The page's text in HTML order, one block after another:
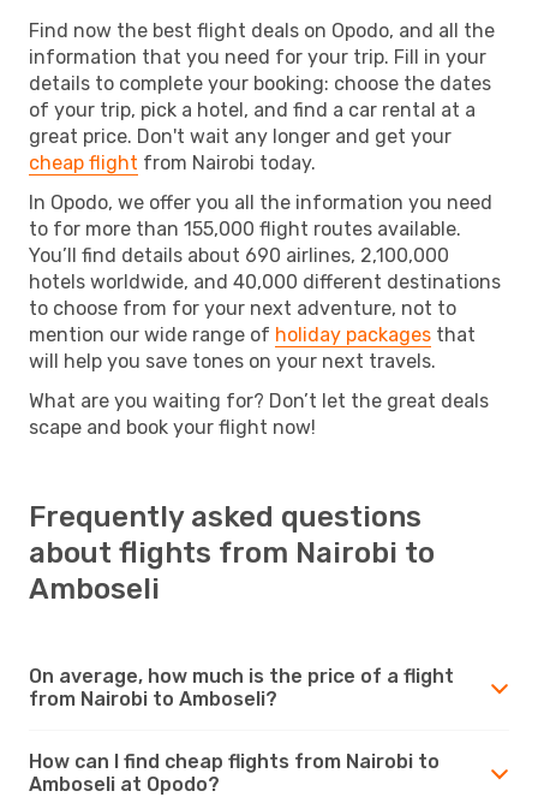
Find now the best flight deals on Opodo, and all the
information that you need for your trip. Fill in your
details to complete your booking: choose the dates
of your trip, pick a hotel, and find a car rental at a
great price. Don't wait any longer and get your
cheap flight from Nairobi today.
In Opodo, we offer you all the information you need
to for more than 155,000 flight routes available.
You’ll find details about 690 airlines, 2,100,000
hotels worldwide, and 40,000 different destinations
to choose from for your next adventure, not to
mention our wide range of holiday packages that
will help you save tones on your next travels.
What are you waiting for? Don’t let the great deals
scape and book your flight now!
Frequently asked questions
about flights from Nairobi to
Amboseli
On average, how much is the price of a flight
from Nairobi to Amboseli?
How can I find cheap flights from Nairobi to
Amboseli at Opodo?